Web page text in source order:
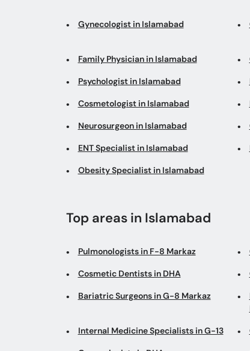
Gynecologist in Islamabad
Family Physician in Islamabad
Psychologist in Islamabad
Cosmetologist in Islamabad
Neurosurgeon in Islamabad
ENT Specialist in Islamabad
Obesity Specialist in Islamabad
Top areas in Islamabad
Pulmonologists in F-8 Markaz
Cosmetic Dentists in DHA
Bariatric Surgeons in G-8 Markaz
Internal Medicine Specialists in G-13